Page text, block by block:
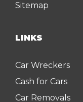
Sitemap
LINKS
Car Wreckers
Cash for Cars
Car Removals